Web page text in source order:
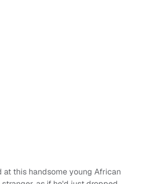
at this handsome young African